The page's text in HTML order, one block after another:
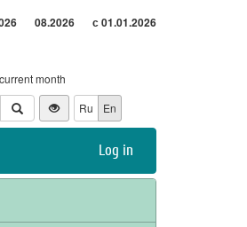
08.2026 с 01.01.2026
month
Ru
En
Log in